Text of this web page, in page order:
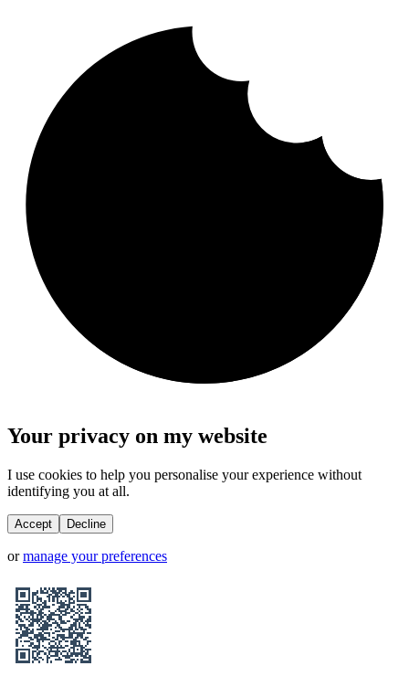
Your privacy on my website
I use cookies to help you personalise your experience without
identifying you at all.
Accept Decline
or manage your preferences